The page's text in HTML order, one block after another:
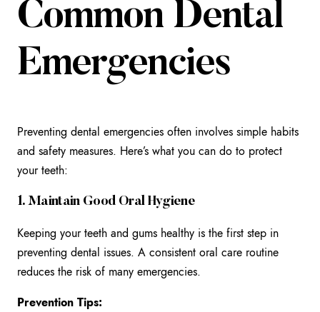
Common Dental
Emergencies
Preventing dental emergencies often involves simple habits
and safety measures. Here’s what you can do to protect
your teeth:
1. Maintain Good Oral Hygiene
Keeping your teeth and gums healthy is the first step in
preventing dental issues. A consistent oral care routine
reduces the risk of many emergencies.
Prevention Tips: